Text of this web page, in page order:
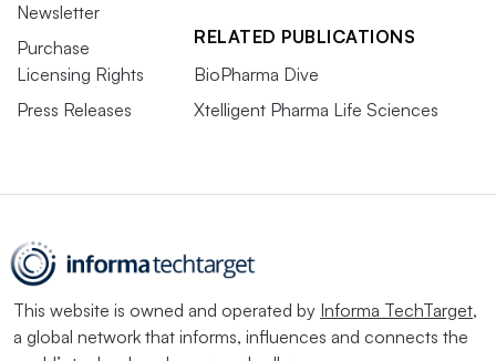
Newsletter
Purchase
Licensing Rights
Press Releases
RELATED PUBLICATIONS
BioPharma Dive
Xtelligent Pharma Life Sciences
This website is owned and operated by Informa TechTarget,
a global network that informs, influences and connects the